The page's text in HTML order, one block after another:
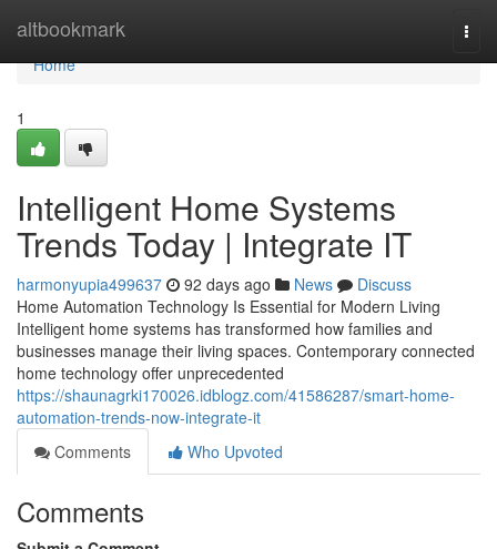
altbookmark
Home
Home
1
Intelligent Home Systems
Trends Today | Integrate IT
harmonyupia499637 92 days ago News
Discuss
Home Automation Technology Is Essential for Modern Living
Intelligent home systems has transformed how families and
businesses manage their living spaces. Contemporary connected
home technology offer unprecedented
https://shaunagrki170026.idblogz.com/41586287/smart-home-
automation-trends-now-integrate-it
Comments
Who Upvoted
Comments